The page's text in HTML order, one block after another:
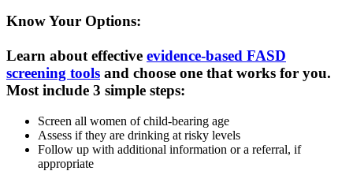
Know Your Options:
Learn about effective evidence-based FASD
screening tools and choose one that works for you.
Most include 3 simple steps:
Screen all women of child-bearing age
Assess if they are drinking at risky levels
Follow up with additional information or a referral, if
appropriate